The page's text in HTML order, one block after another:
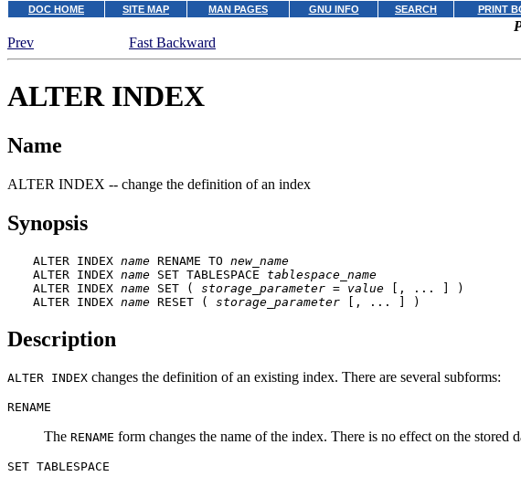
DOC HOME SITE MAP MAN PAGES GNU INFO SEARCH PRINT
Prev
Fast Backward
ALTER INDEX
Name
ALTER INDEX -- change the definition of an index
Synopsis
ALTER INDEX name RENAME TO new_name
ALTER INDEX name SET TABLESPACE tablespace_name
ALTER INDEX name SET ( storage_parameter = value [, ... ] )
ALTER INDEX name RESET ( storage_parameter [, ... ] )
Description
ALTER INDEX changes the definition of an existing index. There are several subforms:
RENAME
The RENAME form changes the name of the index. There is no effect on the stored
SET TABLESPACE